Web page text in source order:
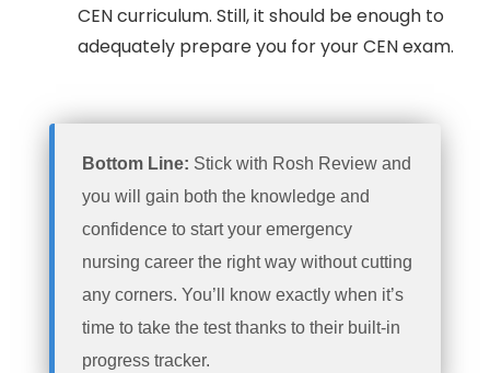
CEN curriculum. Still, it should be enough to
adequately prepare you for your CEN exam.
Bottom Line: Stick with Rosh Review and
you will gain both the knowledge and
confidence to start your emergency
nursing career the right way without cutting
any corners. You’ll know exactly when it’s
time to take the test thanks to their built-in
progress tracker.